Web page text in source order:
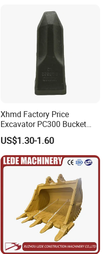
Xhmd Factory Price
Excavator PC300 Bucket
Teeth for Excavator Tooth
Point 207-70-14151tl
US$1.30-1.60